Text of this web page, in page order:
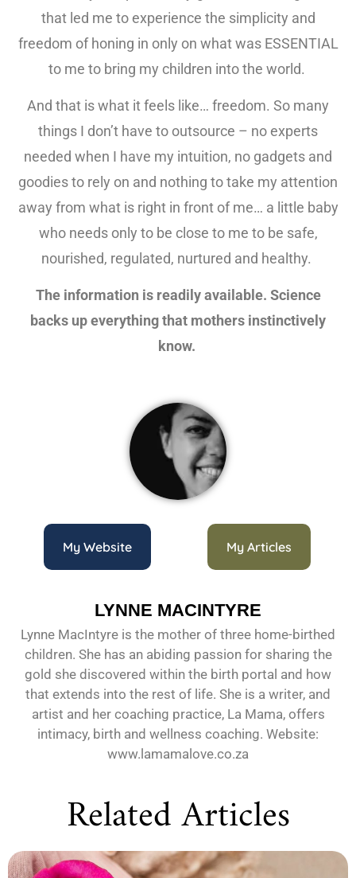
that led me to experience the simplicity and
freedom of honing in only on what was ESSENTIAL
to me to bring my children into the world.
And that is what it feels like… freedom. So many
things I don’t have to outsource – no experts
needed when I have my intuition, no gadgets and
goodies to rely on and nothing to take my attention
away from what is right in front of me… a little baby
who needs only to be close to me to be safe,
nourished, regulated, nurtured and healthy.
The information is readily available. Science
backs up everything that mothers instinctively
know.
My Website My Articles
LYNNE MACINTYRE
Lynne MacIntyre is the mother of three home-birthed
children. She has an abiding passion for sharing the
gold she discovered within the birth portal and how
that extends into the rest of life. She is a writer, and
artist and her coaching practice, La Mama, offers
intimacy, birth and wellness coaching. Website:
www.lamamalove.co.za
Related Articles